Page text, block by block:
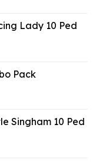
Lady 10 Ped
Pack
Singham 10 Ped